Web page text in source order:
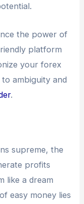
the power of
platform
your forex
ambiguity and
.
supreme, the
profits
like a dream
easy money lies